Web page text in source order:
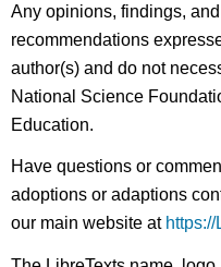
Any opinions, findings,
recommendations
author(s) and do not
National Science
Education.
Have questions or
adoptions or adaptions
our main website at